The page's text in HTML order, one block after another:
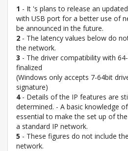
1 - It 's plans to release an
with USB port for a better use of
be announced in the future.
2 - The latency values below do
the network.
3 - The driver compatibility with
finalized
(Windows only accepts 7-64bit
signature)
4- Details of the IP features are
determined. - A basic knowledge
essential to make the set up of
a standard IP network.
5 - These figures do not include
network.